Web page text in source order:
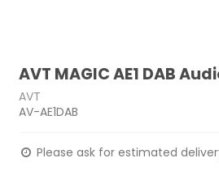
AVT MAGIC AE1 DAB
AVT
AV-AE1DAB
Please ask for estimated